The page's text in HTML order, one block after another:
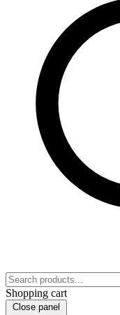
Shopping cart
Close panel